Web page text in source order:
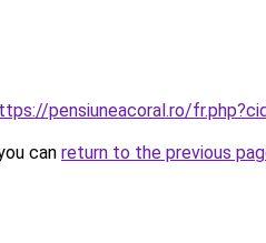
pensiuneacoral.ro/
can return to the previous